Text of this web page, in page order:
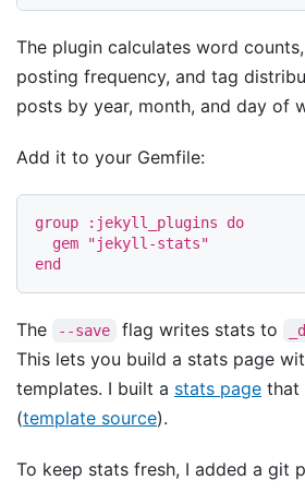
The plugin calculates word
posting frequency, and tag
posts by year, month, and day of
Add it to your Gemfile:
group :jekyll_plugins
do
gem
"jekyll-stats"
end
The --save flag writes stats to
This lets you build a stats page
templates. I built a stats page that
(template source).
To keep stats fresh, I added a git